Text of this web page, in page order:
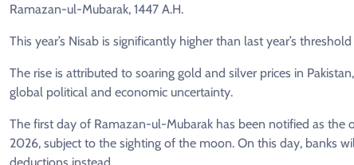
Ramazan-ul-Mubarak, 1447 A.H.
This year’s Nisab is significantly higher than last year’s
The rise is attributed to soaring gold and silver prices in
global political and economic uncertainty.
The first day of Ramazan-ul-Mubarak has been notified as the
2026, subject to the sighting of the moon. On this day, banks